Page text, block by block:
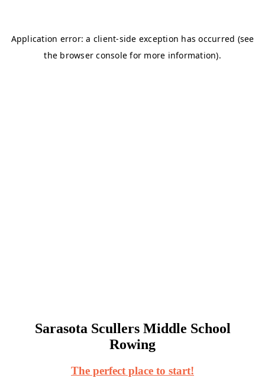
Sarasota Scullers Middle School
Rowing
The perfect place to start!